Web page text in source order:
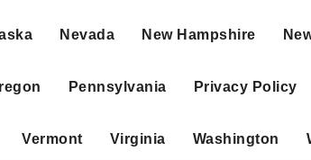
Nevada New Hampshire
Pennsylvania Privacy Policy
Vermont Virginia Washington